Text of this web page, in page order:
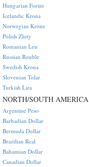
Hungarian Forint
Icelandic Krona
Norwegian Krone
Polish Zloty
Romanian Leu
Russian Rouble
Swedish Krona
Slovenian Tolar
Turkish Lira
NORTH/SOUTH AMERICA
Argentine Peso
Barbadian Dollar
Bermuda Dollar
Brazilian Real
Bahamian Dollar
Canadian Dollar